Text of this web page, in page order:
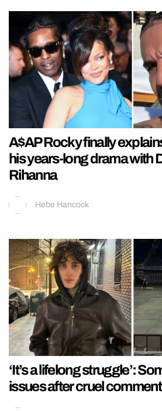
A$AP Rocky finally
his years-long drama with
Rihanna
Hebe Hancock
‘It’s a lifelong struggle’:
issues after cruel